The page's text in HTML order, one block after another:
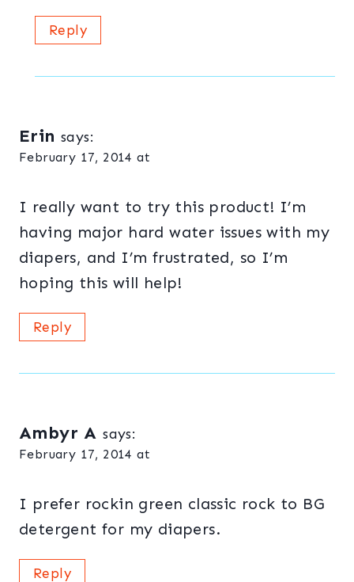
Reply
Erin says:
February 17, 2014 at
I really want to try this product! I’m
having major hard water issues with my
diapers, and I’m frustrated, so I’m
hoping this will help!
Reply
Ambyr A says:
February 17, 2014 at
I prefer rockin green classic rock to BG
detergent for my diapers.
Reply